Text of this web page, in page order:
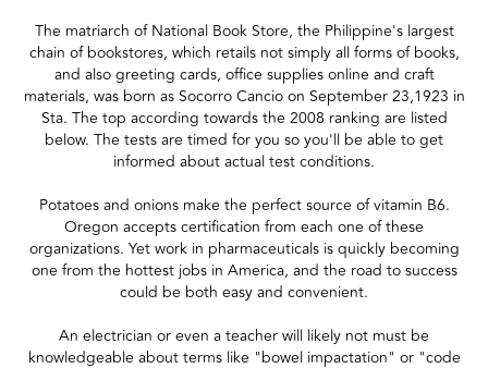
The matriarch of National Book Store, the Philippine's largest
chain of bookstores, which retails not simply all forms of books,
and also greeting cards, office supplies online and craft
materials, was born as Socorro Cancio on September 23,1923 in
Sta. The top according towards the 2008 ranking are listed
below. The tests are timed for you so you'll be able to get
informed about actual test conditions.
Potatoes and onions make the perfect source of vitamin B6.
Oregon accepts certification from each one of these
organizations. Yet work in pharmaceuticals is quickly becoming
one from the hottest jobs in America, and the road to success
could be both easy and convenient.
An electrician or even a teacher will likely not must be
knowledgeable about terms like "bowel impactation" or "code